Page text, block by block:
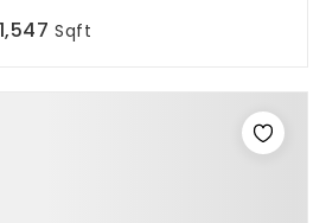
1,547 Sqft